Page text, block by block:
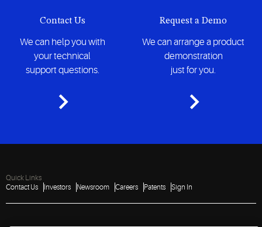
Contact Us
We can help you with
your technical
support questions.
Request a Demo
We can arrange a product
demonstration
just for you.
Quick Links
Contact Us
Investors Newsroom Careers Patents Sign In